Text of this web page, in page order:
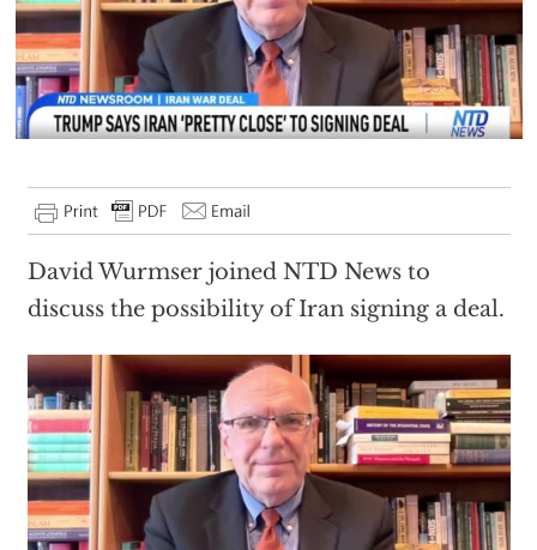
David Wurmser joined NTD News to
discuss the possibility of Iran signing a deal.